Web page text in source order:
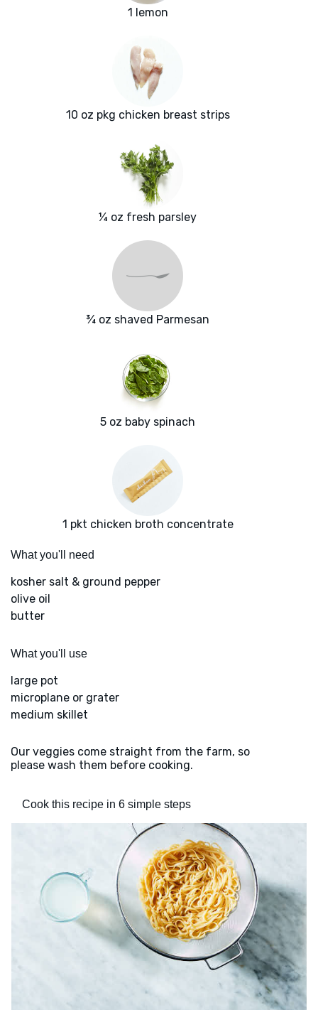
1 lemon
10 oz pkg chicken breast strips
¼ oz fresh parsley
¾ oz shaved Parmesan
5 oz baby spinach
1 pkt chicken broth concentrate
What you'll need
kosher salt & ground pepper
olive oil
butter
What you'll use
large pot
microplane or grater
medium skillet
Our veggies come straight from the farm, so
please wash them before cooking.
Cook this recipe in 6 simple steps